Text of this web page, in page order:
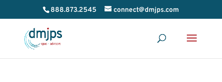
888.873.2545 connect@dmjps.com